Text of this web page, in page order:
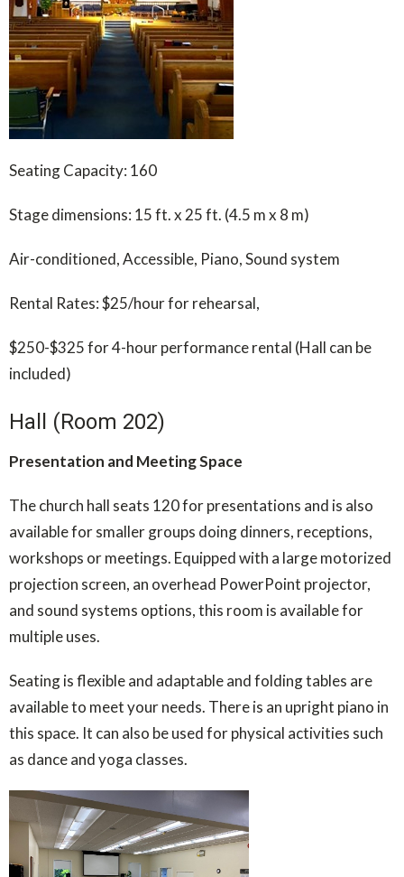
Seating Capacity: 160
Stage dimensions: 15 ft. x 25 ft. (4.5 m x 8 m)
Air-conditioned, Accessible, Piano, Sound system
Rental Rates: $25/hour for rehearsal,
$250-$325 for 4-hour performance rental (Hall can be
included)
Hall (Room 202)
Presentation and Meeting Space
The church hall seats 120 for presentations and is also
available for smaller groups doing dinners, receptions,
workshops or meetings. Equipped with a large motorized
projection screen, an overhead PowerPoint projector,
and sound systems options, this room is available for
multiple uses.
Seating is flexible and adaptable and folding tables are
available to meet your needs. There is an upright piano in
this space. It can also be used for physical activities such
as dance and yoga classes.